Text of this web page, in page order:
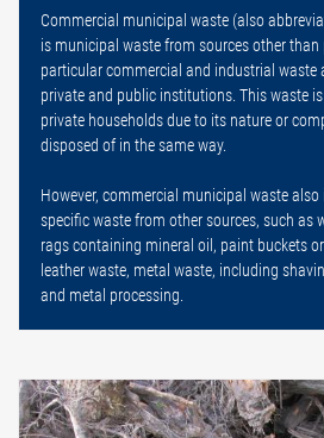
Commercial municipal waste (also
is municipal waste from sources other than
particular commercial and industrial waste
private and public institutions. This waste
private households due to its nature or
disposed of in the same way.
However, commercial municipal waste
specific waste from other sources, such as
rags containing mineral oil, paint buckets
leather waste, metal waste, including
and metal processing.